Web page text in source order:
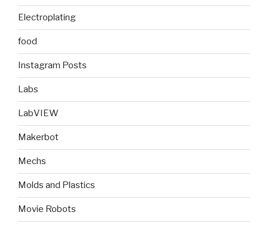
Electroplating
food
Instagram Posts
Labs
LabVIEW
Makerbot
Mechs
Molds and Plastics
Movie Robots